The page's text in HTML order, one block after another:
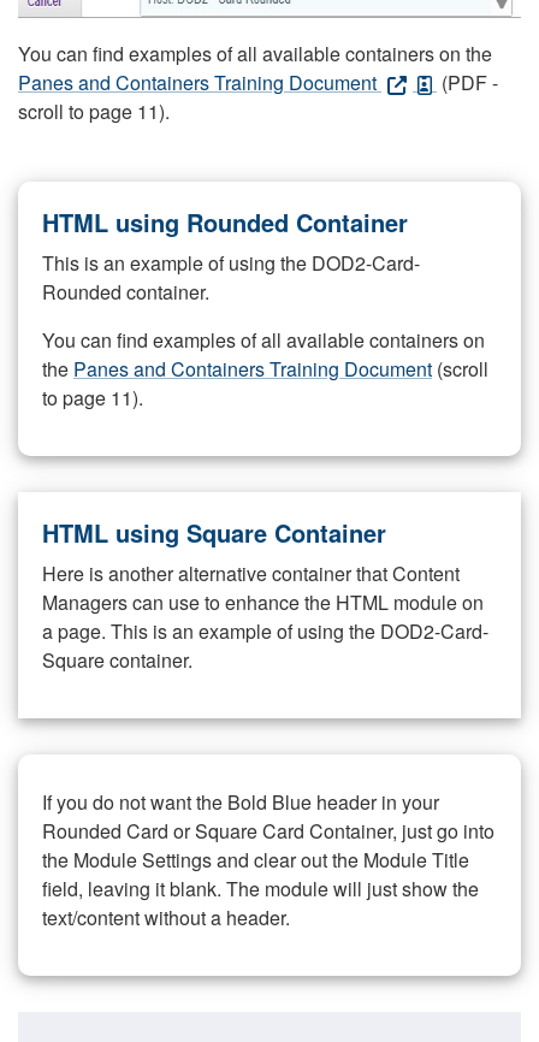
You can find examples of all available containers on the
Panes and Containers Training Document
(PDF -
scroll to page 11).
HTML using Rounded Container
This is an example of using the DOD2-Card-
Rounded container.
You can find examples of all available containers on
the Panes and Containers Training Document (scroll
to page 11).
HTML using Square Container
Here is another alternative container that Content
Managers can use to enhance the HTML module on
a page. This is an example of using the DOD2-Card-
Square container.
If you do not want the Bold Blue header in your
Rounded Card or Square Card Container, just go into
the Module Settings and clear out the Module Title
field, leaving it blank. The module will just show the
text/content without a header.